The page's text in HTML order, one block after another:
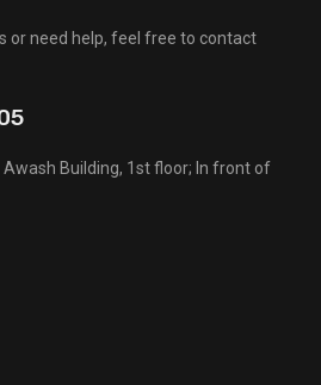
or need help, feel free to contact
Building, 1st floor; In front of